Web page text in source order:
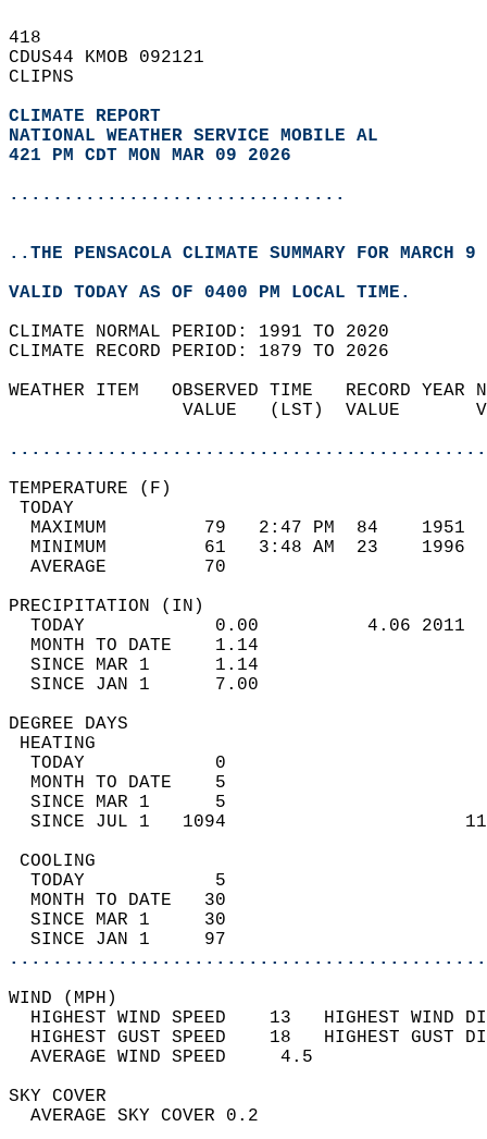
418
CDUS44 KMOB 092121
CLIPNS
CLIMATE REPORT
NATIONAL WEATHER SERVICE MOBILE AL
421 PM CDT MON MAR 09 2026
...............................
..THE PENSACOLA CLIMATE SUMMARY FOR MARCH
VALID TODAY AS OF 0400 PM LOCAL TIME.
CLIMATE NORMAL PERIOD: 1991 TO 2020
CLIMATE RECORD PERIOD: 1879 TO 2026
WEATHER ITEM   OBSERVED TIME   RECORD
VALUE   (LST)  VALUE
MAXIMUM         79   2:47 PM  84
MINIMUM         61   3:48 AM  23
AVERAGE         70
TODAY            0.00          4.06
MONTH TO DATE    1.14
SINCE MAR 1      1.14
SINCE JAN 1      7.00
DEGREE
TODAY            0
MONTH TO DATE    5
SINCE MAR 1      5
SINCE JUL 1   1094
TODAY            5
MONTH TO DATE   30
SINCE MAR 1     30
SINCE JAN 1     97
WIND
HIGHEST WIND SPEED    13   HIGHEST
HIGHEST GUST SPEED    18   HIGHEST
AVERAGE WIND
SKY
AVERAGE SKY